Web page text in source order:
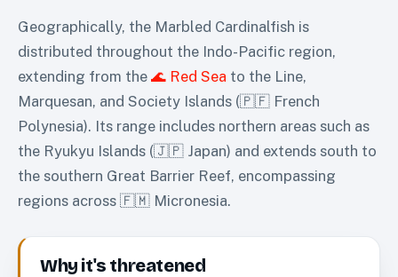
Geographically, the Marbled Cardinalfish is
distributed throughout the Indo-Pacific region,
extending from the 🌊 Red Sea to the Line,
Marquesan, and Society Islands (🇵🇫 French
Polynesia). Its range includes northern areas such as
the Ryukyu Islands (🇯🇵 Japan) and extends south to
the southern Great Barrier Reef, encompassing
regions across 🇫🇲 Micronesia.
Why it's threatened